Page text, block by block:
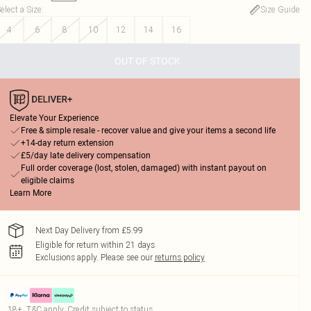
a Size:
Size Guide
4
6 8 10 12 14 16
OUT OF STOCK
Elevate Your Experience
Free & simple resale - recover value and give your items a second life
+14-day return extension
£5/day late delivery compensation
Full order coverage (lost, stolen, damaged) with instant payout on
eligible claims
Learn More
Next Day Delivery from £5.99
Eligible for return within 21 days
Exclusions apply. Please see our returns policy